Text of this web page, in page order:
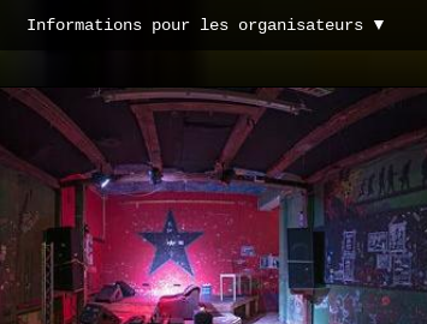
Informations pour les organisateurs